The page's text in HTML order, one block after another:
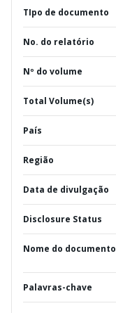
TIpo de documento
No. do relatório
Nº do volume
Total Volume(s)
País
Região
Data de divulgação
Disclosure Status
Nome do documento
Palavras-chave